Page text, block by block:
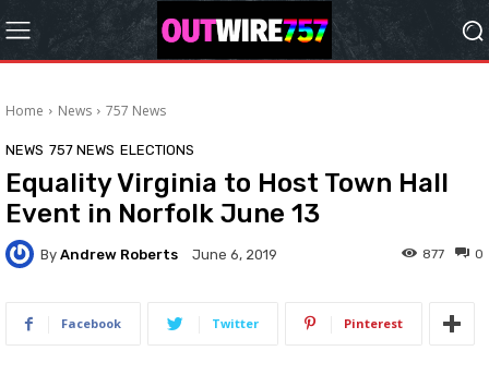
Home News 757 News
NEWS 757 NEWS ELECTIONS
Equality Virginia to Host Town Hall
Event in Norfolk June 13
By Andrew Roberts June 6, 2019 0
877
Facebook Twitter Pinterest